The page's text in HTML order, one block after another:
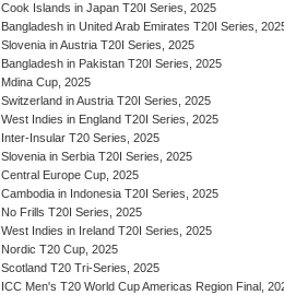
Cook Islands in Japan T20I Series, 2025
Bangladesh in United Arab Emirates T20I Series,
Slovenia in Austria T20I Series, 2025
Bangladesh in Pakistan T20I Series, 2025
Mdina Cup, 2025
Switzerland in Austria T20I Series, 2025
West Indies in England T20I Series, 2025
Inter-Insular T20 Series, 2025
Slovenia in Serbia T20I Series, 2025
Central Europe Cup, 2025
Cambodia in Indonesia T20I Series, 2025
No Frills T20I Series, 2025
West Indies in Ireland T20I Series, 2025
Nordic T20 Cup, 2025
Scotland T20 Tri-Series, 2025
ICC Men's T20 World Cup Americas Region Final,